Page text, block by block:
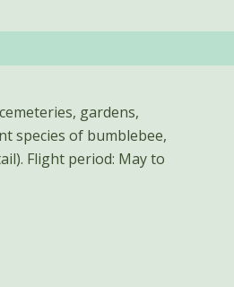
gardens,
species of bumblebee,
Flight period: May to
of bumblebees and